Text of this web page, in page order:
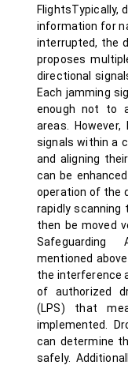
FlightsTypically,
information for
interrupted, the
proposes
directional
Each jamming
enough not to
areas.
signals within a
and aligning
can be
operation of the
rapidly scanning
then be moved
Safeguarding
mentioned
the interference
of authorized
(LPS) that
implemented.
can determine
safely.